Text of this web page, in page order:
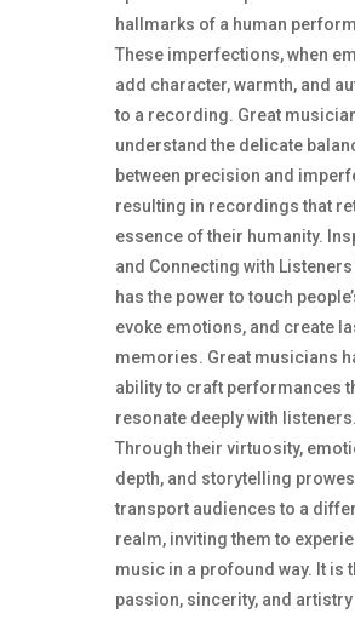
hallmarks of a human
These imperfections, when
add character, warmth, and
to a recording. Great
understand the delicate
between precision and
resulting in recordings that
essence of their humanity.
and Connecting with
has the power to touch
evoke emotions, and create
memories. Great musicians
ability to craft performances
resonate deeply with listeners.
Through their virtuosity,
depth, and storytelling
transport audiences to a
realm, inviting them to
music in a profound way. It is
passion, sincerity, and